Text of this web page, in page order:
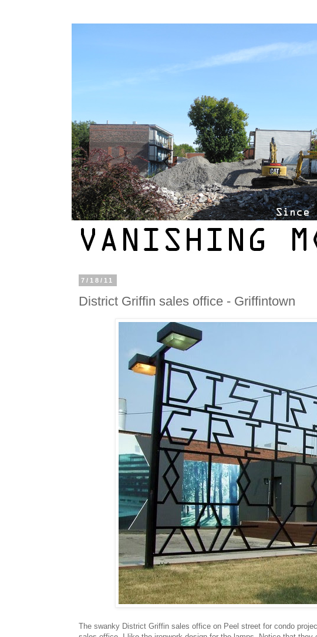
7/18/11
District Griffin sales office - Griffintown
The swanky District Griffin sales office on Peel street for condo